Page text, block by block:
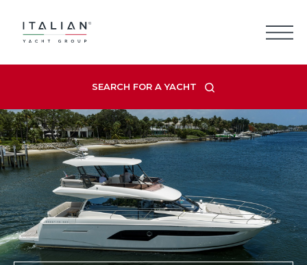
content
SEARCH FOR A YACHT